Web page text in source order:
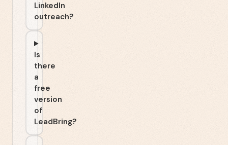
LinkedIn
outreach?
Is
there
a
free
version
of
LeadBring?